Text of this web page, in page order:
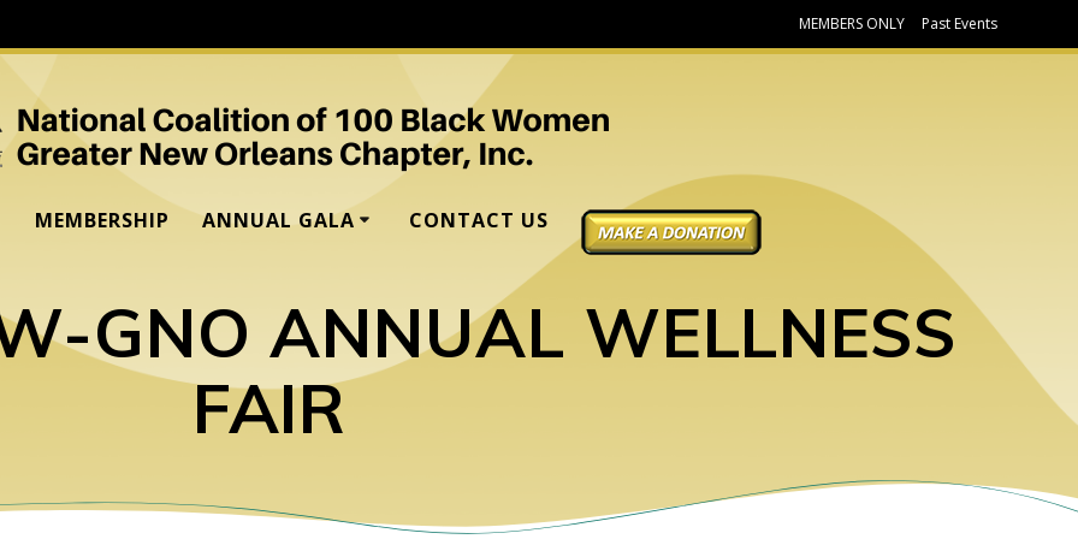
MEMBERS ONLY Past Events
MEMBERSHIP ANNUAL GALA CONTACT US DONATE
GNO ANNUAL WELLNESS
FAIR